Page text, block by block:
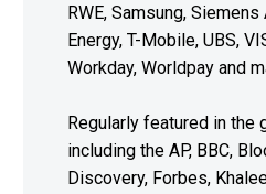
RWE, Samsung,
Energy, T-Mobile, UBS,
Workday, Worldpay and
Regularly featured in the
including the AP, BBC,
Discovery, Forbes,